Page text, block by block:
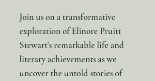
Join us on a transformative
exploration of Elinore Pruitt
Stewart's remarkable life and
literary achievements as we
uncover the untold stories of